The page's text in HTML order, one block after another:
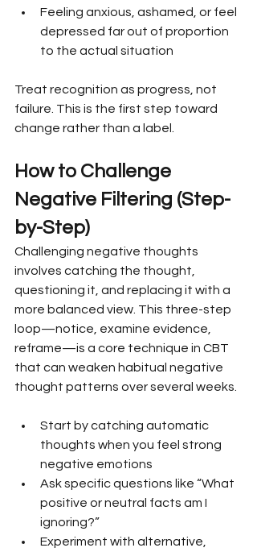
Feeling anxious, ashamed, or feel
depressed far out of proportion
to the actual situation
Treat recognition as progress, not
failure. This is the first step toward
change rather than a label.
How to Challenge
Negative Filtering (Step-
by-Step)
Challenging negative thoughts
involves catching the thought,
questioning it, and replacing it with a
more balanced view. This three-step
loop—notice, examine evidence,
reframe—is a core technique in CBT
that can weaken habitual negative
thought patterns over several weeks.
Start by catching automatic
thoughts when you feel strong
negative emotions
Ask specific questions like “What
positive or neutral facts am I
ignoring?”
Experiment with alternative,